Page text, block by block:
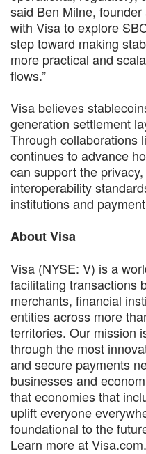
said Ben Milne,
with Visa to explore
step toward making
more practical and
flows.”
Visa believes
generation settlement
Through collaborations
continues to advance
can support the
interoperability
institutions and
About Visa
Visa (NYSE: V) is a
facilitating transactions
merchants, financial
entities across more
territories. Our mission
through the most
and secure payments
businesses and
that economies that
uplift everyone
foundational to the
Learn more at Visa.com.